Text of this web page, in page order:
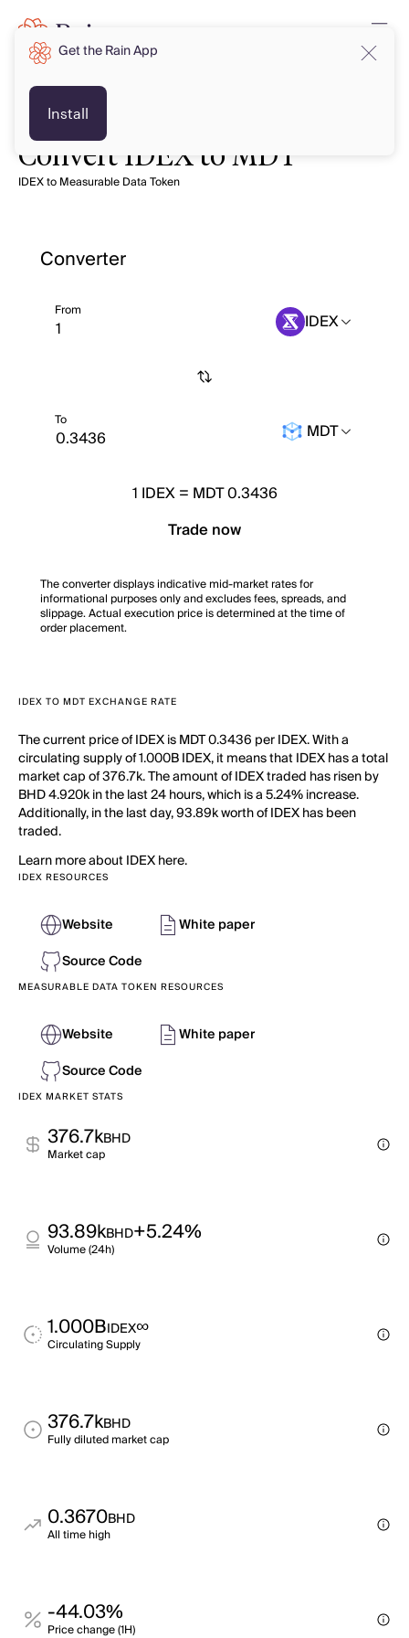
Convert IDEX to MDT
IDEX to Measurable Data Token
Converter
From IDEX
To MDT
1 IDEX= MDT 0.3436
Trade now
The converter displays indicative mid-market rates for
informational purposes only and excludes fees, spreads, and
slippage. Actual execution price is determined at the time of
order placement.
IDEX TO MDT EXCHANGE RATE
The current price of IDEX is MDT 0.3436 per IDEX. With a
circulating supply of 1.000B IDEX, it means that IDEX has a total
market cap of 376.7k. The amount of IDEX traded has risen by
BHD 4.920k in the last 24 hours, which is a 5.24% increase.
Additionally, in the last day, 93.89k worth of IDEX has been
traded.
Learn more about IDEX here.
IDEX RESOURCES
Website
White paper
Source Code
MEASURABLE DATA TOKEN RESOURCES
Website
White paper
Source Code
IDEX MARKET STATS
376.7kBHD
Market cap
93.89kBHD+5.24%
Volume (24h)
1.000BIDEX∞
Circulating Supply
376.7kBHD
Fully diluted market cap
0.3670BHD
All time high
-44.03%
Price change (1H)
Get the Rain App
Install